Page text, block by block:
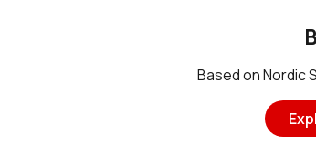
Based on Nordic